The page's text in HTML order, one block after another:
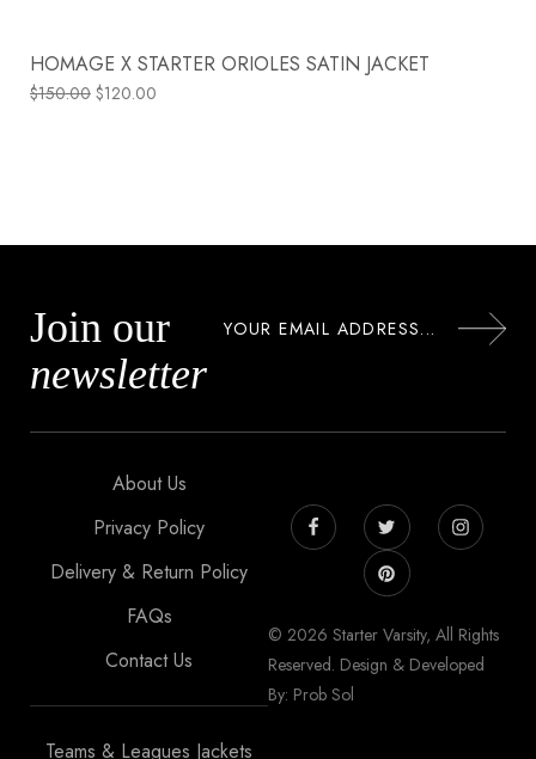
HOMAGE X STARTER ORIOLES SATIN JACKET
$150.00 $120.00
Join our
newsletter
About Us
Privacy Policy
Delivery & Return Policy
FAQs
Contact Us
Teams & Leagues Jackets
© 2026 Starter Varsity, All Rights
Reserved. Design & Developed
By: Prob Sol